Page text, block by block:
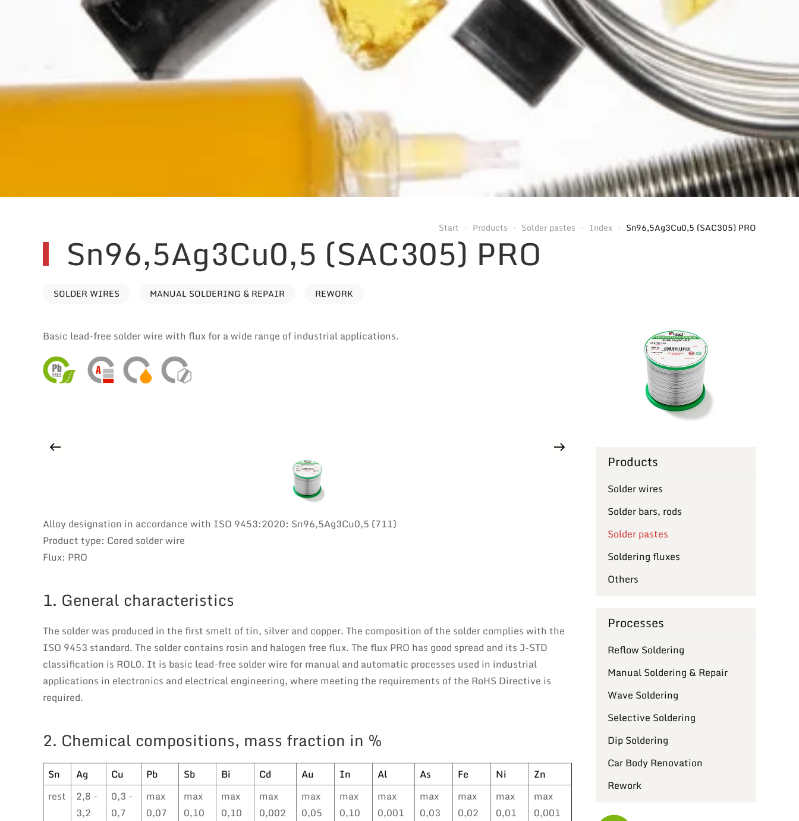
Start Products Solder pastes Index Sn96,5Ag3Cu0,5 (SAC305) PRO
Sn96,5Ag3Cu0,5 (SAC305) PRO
SOLDER WIRES MANUAL SOLDERING & REPAIR REWORK
Basic lead-free solder wire with flux for a wide range of industrial applications.
Alloy designation in accordance with ISO 9453:2020: Sn96,5Ag3Cu0,5 (711)
Product type: Cored solder wire
Flux: PRO
1. General characteristics
The solder was produced in the first smelt of tin, silver and copper. The composition of the solder complies with the
ISO 9453 standard. The solder contains rosin and halogen free flux. The flux PRO has good spread and its J-STD
classification is ROL0. It is basic lead-free solder wire for manual and automatic processes used in industrial
applications in electronics and electrical engineering, where meeting the requirements of the RoHS Directive is
required.
2. Chemical compositions, mass fraction in %
Sn Ag Cu Pb Sb Bi Cd Au In Al As Fe Ni
Zn
rest
2,8 -
3,2
0,3 -
0,7
max
0,07
max
0,10
max
0,10
max
0,002
max
0,05
max
0,10
max
0,001
max
0,03
max
0,02
max
0,01
max
0,001
Products
Solder wires
Solder bars, rods
Solder pastes
Soldering fluxes
Others
Processes
Reflow Soldering
Manual Soldering & Repair
Wave Soldering
Selective Soldering
Dip Soldering
Car Body Renovation
Rework